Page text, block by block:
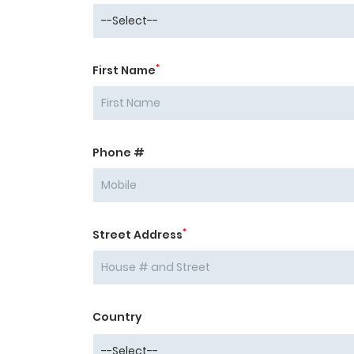
First Name*
Phone #
Street Address*
Country